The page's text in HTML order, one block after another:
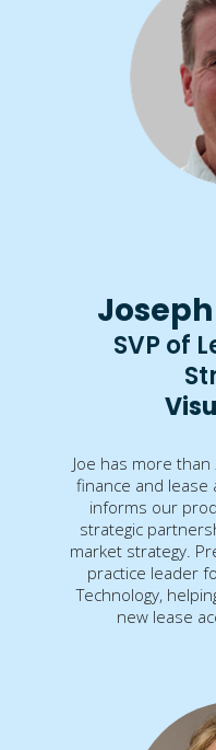
SVP of
Joe has more
finance and lease
informs our
strategic
market strategy.
practice leader
Technology,
new lease